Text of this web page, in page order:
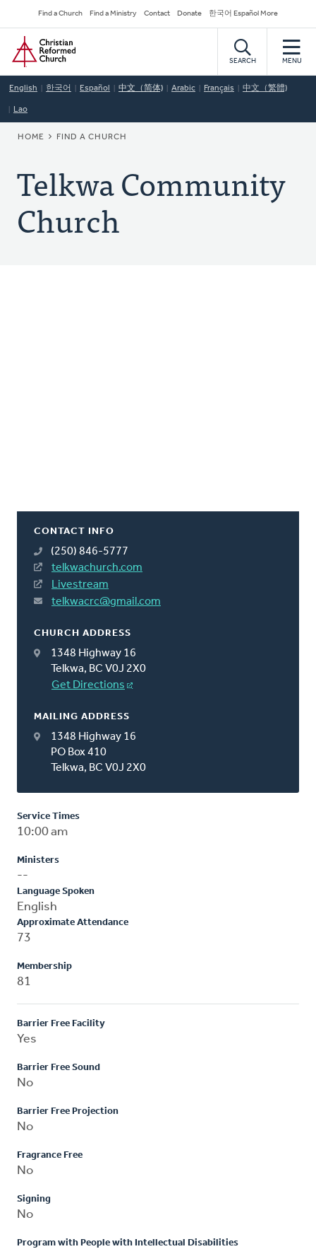
to
main
content
Secondary
Navigation
Find a Church Find a Ministry Contact Donate 한국어 Español More
Home
SEARCH MENU
English 한국어 Español 中文（简体) Arabic Français 中文（繁體)
Lao
BREADCRUMB
HOME FIND A CHURCH
Telkwa Community
Church
CONTACT INFO
(250) 846-5777
telkwachurch.com
Livestream
telkwacrc@gmail.com
CHURCH ADDRESS
1348 Highway 16
Telkwa, BC V0J 2X0
Get Directions
MAILING ADDRESS
1348 Highway 16
PO Box 410
Telkwa, BC V0J 2X0
Service Times
10:00 am
Ministers
--
Language Spoken
English
Approximate Attendance
73
Membership
81
Barrier Free Facility
Yes
Barrier Free Sound
No
Barrier Free Projection
No
Fragrance Free
No
Signing
No
Program with People with Intellectual Disabilities